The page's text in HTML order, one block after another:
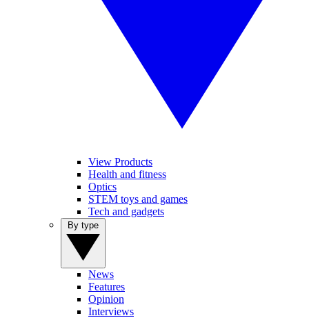
View Products
Health and fitness
Optics
STEM toys and games
Tech and gadgets
News
Features
Opinion
Interviews